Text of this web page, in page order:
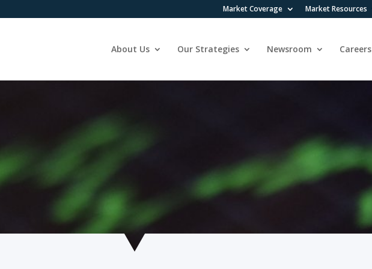
Market Coverage Market Resources
About Us Our Strategies Newsroom Careers